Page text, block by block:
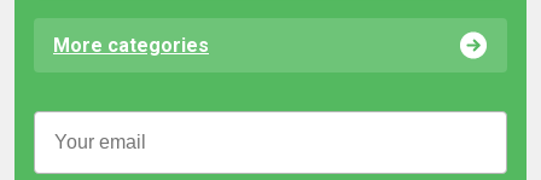
More categories